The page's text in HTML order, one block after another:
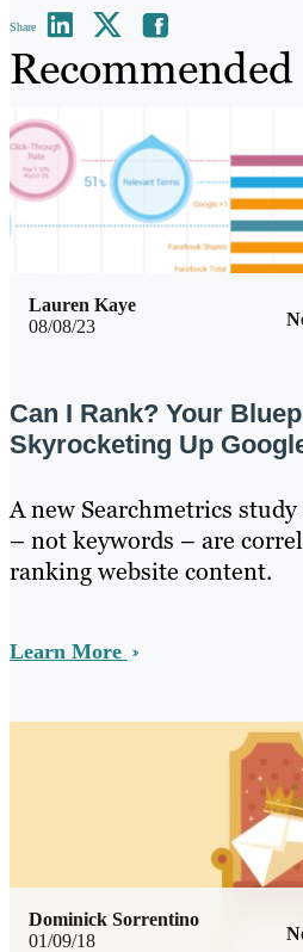
Share
08/08/23
Lauren Kaye
Can I Rank? Your
Skyrocketing Up
A new Searchmetrics
– not keywords – are
ranking website content.
Learn More
01/09/18
Dominick Sorrentino